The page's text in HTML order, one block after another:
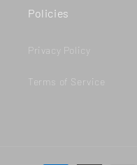
Policies
Privacy Policy
Terms of Service